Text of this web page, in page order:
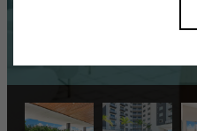
Book a Tour